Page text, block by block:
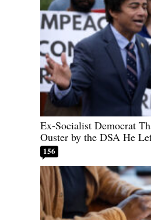
Ex-Socialist Democrat
Ouster by the DSA He
156